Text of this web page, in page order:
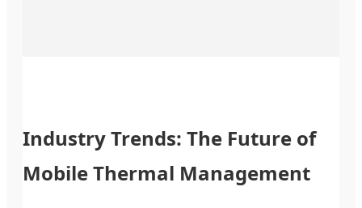
Industry Trends: The Future of
Mobile Thermal Management